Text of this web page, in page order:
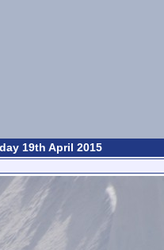
19th April 2015